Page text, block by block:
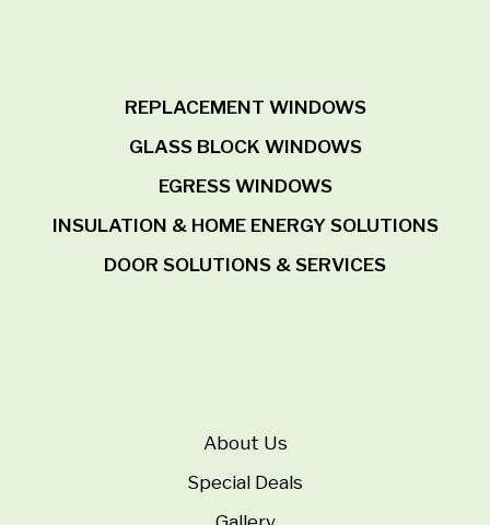
REPLACEMENT WINDOWS
GLASS BLOCK WINDOWS
EGRESS WINDOWS
INSULATION & HOME ENERGY SOLUTIONS
DOOR SOLUTIONS & SERVICES
About Us
Special Deals